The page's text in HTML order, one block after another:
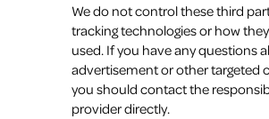
We do not control these third
tracking technologies or how
used. If you have any questions
advertisement or other targeted
you should contact the
provider directly.